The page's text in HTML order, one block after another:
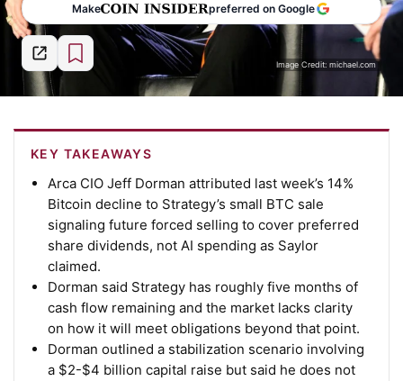
Make preferred on Google
Image Credit: michael.com
KEY TAKEAWAYS
Arca CIO Jeff Dorman attributed last week’s 14%
Bitcoin decline to Strategy’s small BTC sale
signaling future forced selling to cover preferred
share dividends, not AI spending as Saylor
claimed.
Dorman said Strategy has roughly five months of
cash flow remaining and the market lacks clarity
on how it will meet obligations beyond that point.
Dorman outlined a stabilization scenario involving
a $2-$4 billion capital raise but said he does not